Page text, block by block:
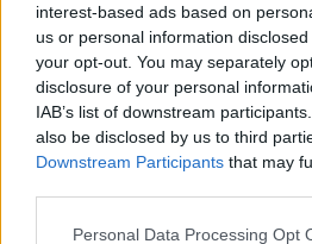
interest-based ads based on
us or personal information
your opt-out. You may separately
disclosure of your personal
IAB’s list of downstream
also be disclosed by us to third
Downstream Participants that may
Personal Data Processing Opt
But it was Finn who landed the
scoring Lee (22 off 33) chopped
an attempt to come down and